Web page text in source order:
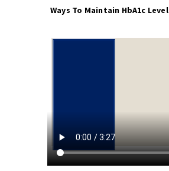
Ways To Maintain HbA1c Level